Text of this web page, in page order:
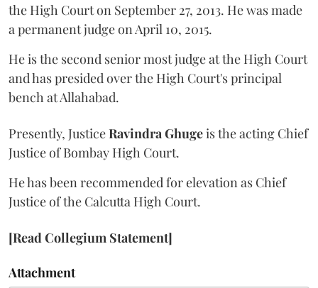
the High Court on September 27, 2013. He was made
a permanent judge on April 10, 2015.
He is the second senior most judge at the High Court
and has presided over the High Court's principal
bench at Allahabad.
Presently, JusticeRavindra Ghugeis the acting Chief
Justice of Bombay High Court.
He has been recommended for elevation as Chief
Justice of the Calcutta High Court.
[Read Collegium Statement]
Attachment